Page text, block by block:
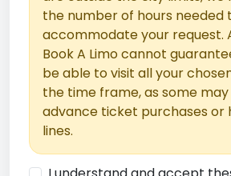
the number of hours needed
accommodate your request.
Book A Limo cannot
be able to visit all your
the time frame, as some
advance ticket purchases or
lines.